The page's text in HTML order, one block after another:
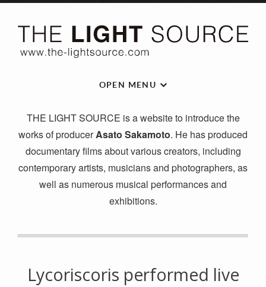
OPEN MENU
THE LIGHT SOURCE is a website to introduce the
works of producerAsato Sakamoto. He has produced
documentary films about various creators, including
contemporary artists, musicians and photographers, as
well as numerous musical performances and
exhibitions.
Lycoriscoris performed live